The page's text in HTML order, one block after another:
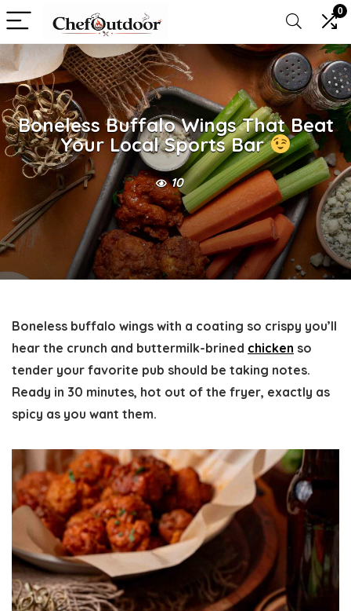
0
Boneless Buffalo Wings That Beat
Your Local Sports Bar
10
Boneless buffalo wings with a coating so crispy you’ll
hear the crunch and buttermilk-brined chicken so
tender your favorite pub should be taking notes.
Ready in 30 minutes, hot out of the fryer, exactly as
spicy as you want them.